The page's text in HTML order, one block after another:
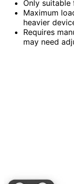
Only
Maximum
heavier
Requires
may need